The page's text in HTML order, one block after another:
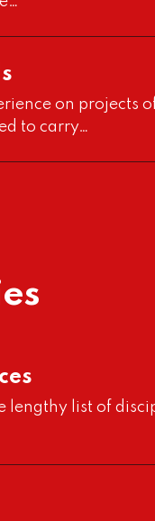
on projects
to carry…
lengthy list of
Treatment
(Engineering